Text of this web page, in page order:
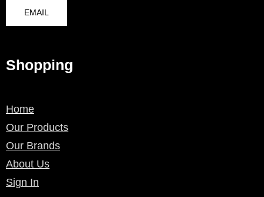
EMAIL
Shopping
Home
Our Products
Our Brands
About Us
Sign In